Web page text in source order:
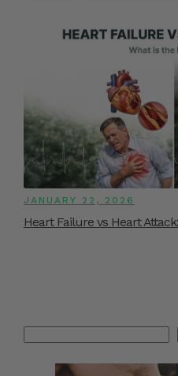
JANUARY 22, 2026
Heart Failure vs Heart